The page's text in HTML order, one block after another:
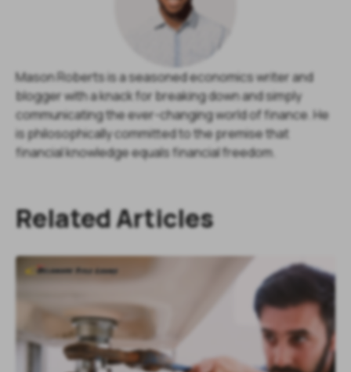
Mason Roberts is a seasoned economics writer and
blogger with a knack for breaking down and simply
communicating the ever-changing world of finance. He
is philosophically committed to the premise that
financial knowledge equals financial freedom.
Related Articles